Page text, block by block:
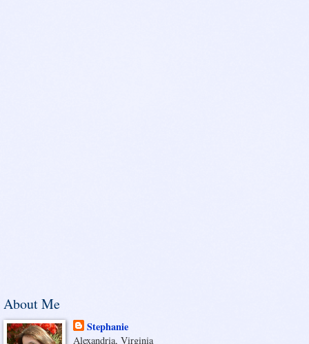
About Me
Stephanie
Alexandria, Virginia